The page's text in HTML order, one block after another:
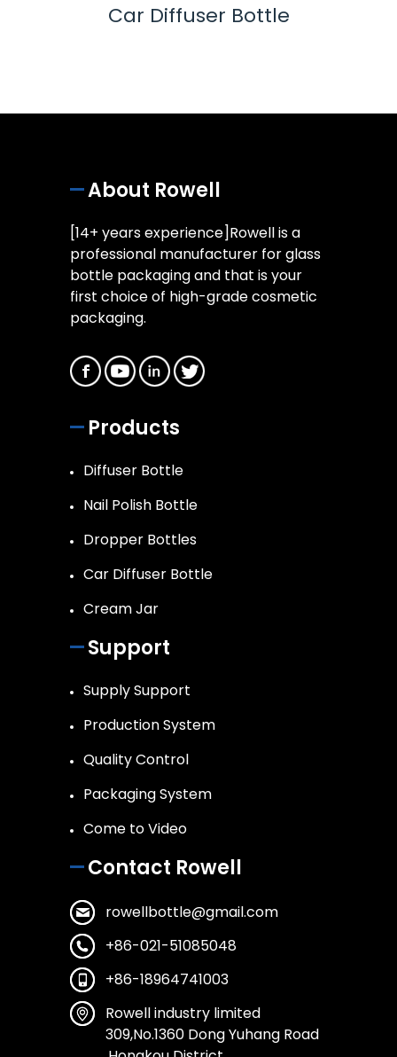
Car Diffuser Bottle
About Rowell
[14+ years experience]Rowell is a
professional manufacturer for glass
bottle packaging and that is your
first choice of high-grade cosmetic
packaging.
Products
Diffuser Bottle
Nail Polish Bottle
Dropper Bottles
Car Diffuser Bottle
Cream Jar
Support
Supply Support
Production System
Quality Control
Packaging System
Come to Video
Contact Rowell
rowellbottle@gmail.com
+86-021-51085048
+86-18964741003
Rowell industry limited
309,No.1360 Dong Yuhang Road